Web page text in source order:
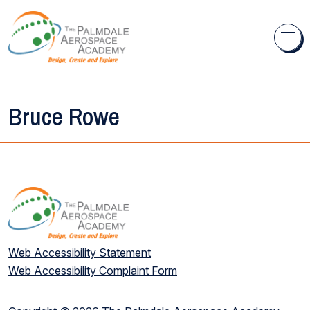
Skip to content
Bruce Rowe
Web Accessibility Statement
Web Accessibility Complaint Form